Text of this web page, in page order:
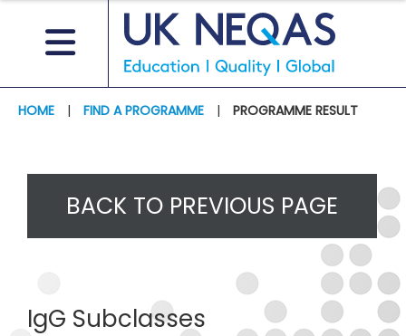
HOME | FIND A PROGRAMME | PROGRAMME RESULT
BACK TO PREVIOUS PAGE
IgG Subclasses